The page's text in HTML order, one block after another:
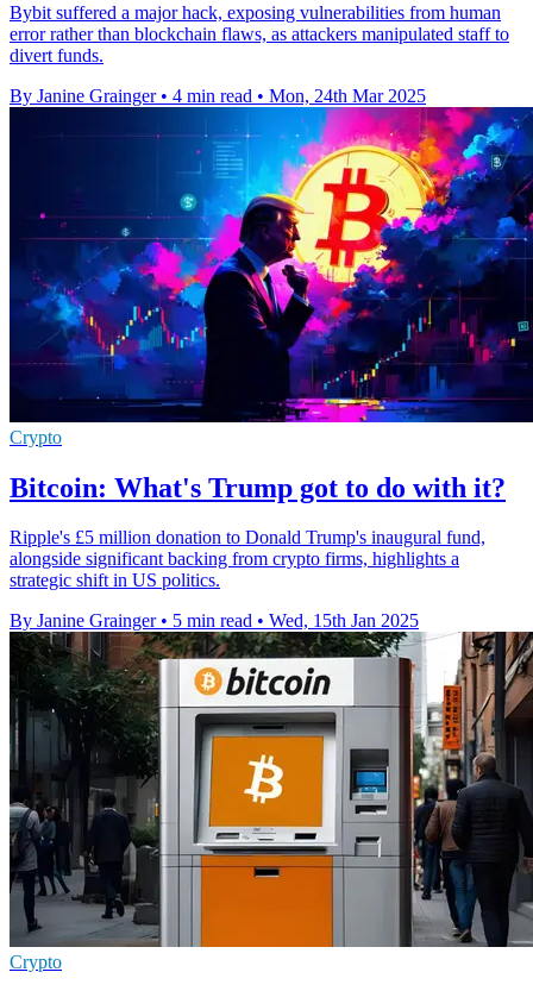
Bybit suffered a major hack, exposing vulnerabilities from human
error rather than blockchain flaws, as attackers manipulated staff to
divert funds.
By Janine Grainger • 4 min read • Mon, 24th Mar 2025
Crypto
Bitcoin: What's Trump got to do with it?
Ripple's £5 million donation to Donald Trump's inaugural fund,
alongside significant backing from crypto firms, highlights a
strategic shift in US politics.
By Janine Grainger • 5 min read • Wed, 15th Jan 2025
Crypto